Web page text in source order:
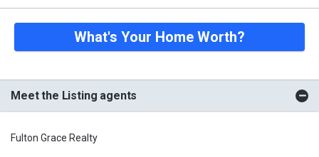
What's Your Home Worth?
Meet the Listing agents
Fulton Grace Realty